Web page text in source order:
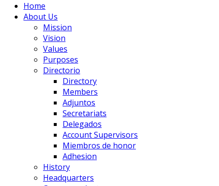
Home
About Us
Mission
Vision
Values
Purposes
Directorio
Directory
Members
Adjuntos
Secretariats
Delegados
Account Supervisors
Miembros de honor
Adhesion
History
Headquarters